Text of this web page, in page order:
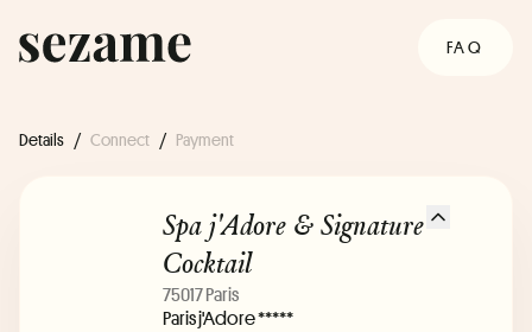
FAQ
Details / Connect / Payment
Spa j'Adore & Signature
Cocktail
75017 Paris
Paris j'Adore *****